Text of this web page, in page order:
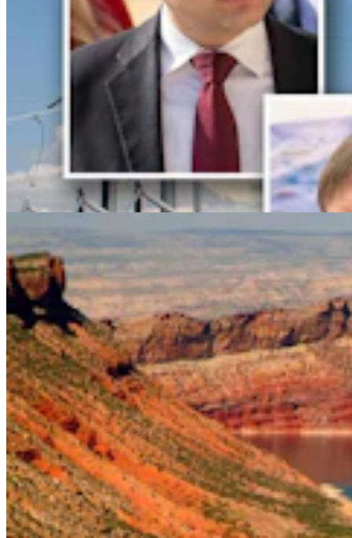
Legislators Warned That States Must Talk Or Face
Lawsuits Over Colorado River
4 min read